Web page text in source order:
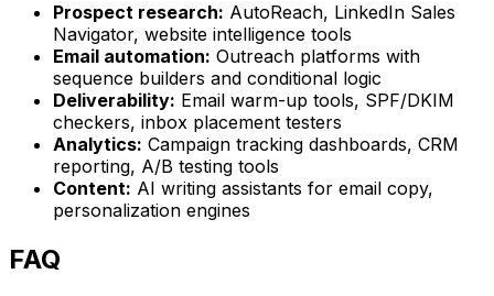
Prospect research: AutoReach, LinkedIn Sales
Navigator, website intelligence tools
Email automation: Outreach platforms with
sequence builders and conditional logic
Deliverability: Email warm-up tools, SPF/DKIM
checkers, inbox placement testers
Analytics: Campaign tracking dashboards, CRM
reporting, A/B testing tools
Content: AI writing assistants for email copy,
personalization engines
FAQ